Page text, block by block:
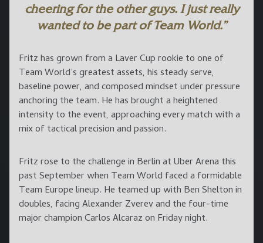
cheering for the other guys. I just really
wanted to be part of Team World.”
Fritz has grown from a Laver Cup rookie to one of
Team World’s greatest assets, his steady serve,
baseline power, and composed mindset under pressure
anchoring the team. He has brought a heightened
intensity to the event, approaching every match with a
mix of tactical precision and passion.
Fritz rose to the challenge in Berlin at Uber Arena this
past September when Team World faced a formidable
Team Europe lineup. He teamed up with Ben Shelton in
doubles, facing Alexander Zverev and the four-time
major champion Carlos Alcaraz on Friday night.